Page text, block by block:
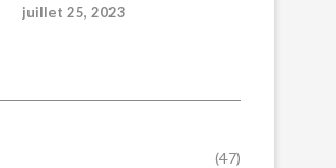
juillet 25, 2023
(47)